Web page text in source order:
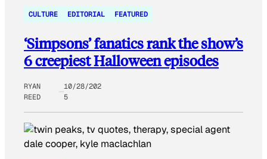
CULTURE EDITORIAL FEATURED
‘Simpsons’ fanatics rank the show’s
6 creepiest Halloween episodes
RYAN
REED
10/28/202
5